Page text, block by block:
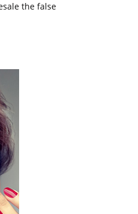
the false